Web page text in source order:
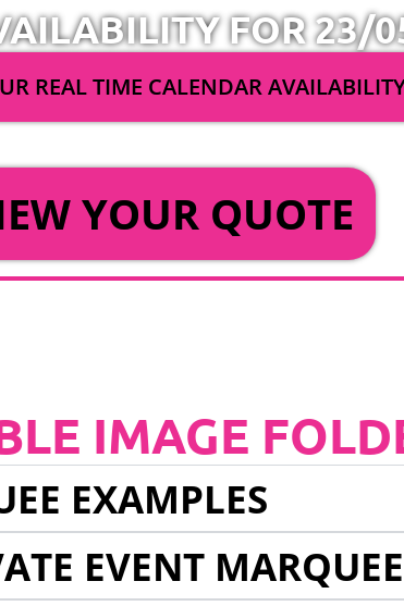
FOR 23/
REAL TIME CALENDAR
YOUR QUOTE
IMAGE
EXAMPLES
EVENT